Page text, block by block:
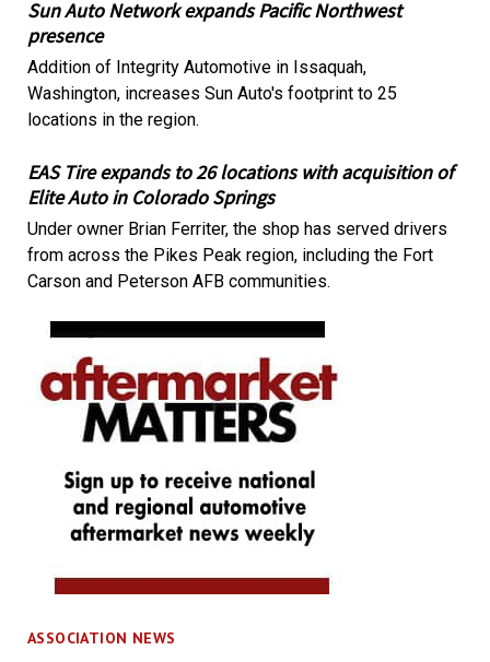
Sun Auto Network expands Pacific Northwest
presence
Addition of Integrity Automotive in Issaquah,
Washington, increases Sun Auto's footprint to 25
locations in the region.
EAS Tire expands to 26 locations with acquisition of
Elite Auto in Colorado Springs
Under owner Brian Ferriter, the shop has served drivers
from across the Pikes Peak region, including the Fort
Carson and Peterson AFB communities.
ASSOCIATION NEWS